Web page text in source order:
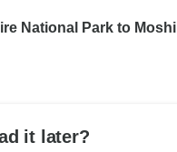
National Park to Moshi
it later?